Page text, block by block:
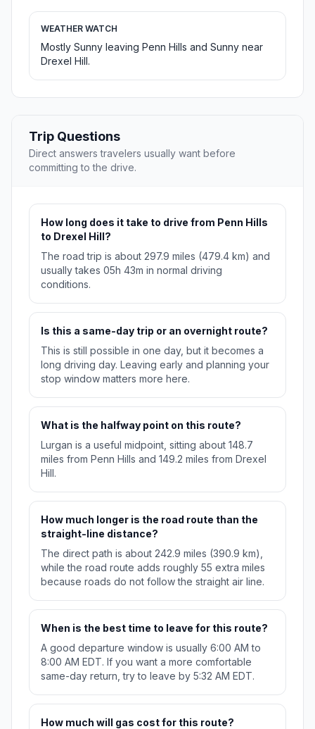
WEATHER WATCH
Mostly Sunny leaving Penn Hills and Sunny near
Drexel Hill.
Trip Questions
Direct answers travelers usually want before
committing to the drive.
How long does it take to drive from Penn Hills
to Drexel Hill?
The road trip is about 297.9 miles (479.4 km) and
usually takes 05h 43m in normal driving
conditions.
Is this a same-day trip or an overnight route?
This is still possible in one day, but it becomes a
long driving day. Leaving early and planning your
stop window matters more here.
What is the halfway point on this route?
Lurgan is a useful midpoint, sitting about 148.7
miles from Penn Hills and 149.2 miles from Drexel
Hill.
How much longer is the road route than the
straight-line distance?
The direct path is about 242.9 miles (390.9 km),
while the road route adds roughly 55 extra miles
because roads do not follow the straight air line.
When is the best time to leave for this route?
A good departure window is usually 6:00 AM to
8:00 AM EDT. If you want a more comfortable
same-day return, try to leave by 5:32 AM EDT.
How much will gas cost for this route?